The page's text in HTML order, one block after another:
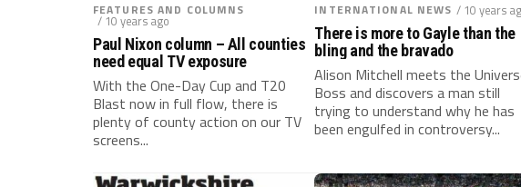
FEATURES AND COLUMNS
/ 10 years ago
Paul Nixon column – All counties
need equal TV exposure
With the One-Day Cup and T20
Blast now in full flow, there is
plenty of county action on our TV
screens...
INTERNATIONAL NEWS / 10 years
There is more to Gayle than the
bling and the bravado
Alison Mitchell meets the
Boss and discovers a man still
trying to understand why he has
been engulfed in controversy...